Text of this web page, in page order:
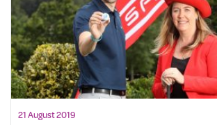
21 August 2019